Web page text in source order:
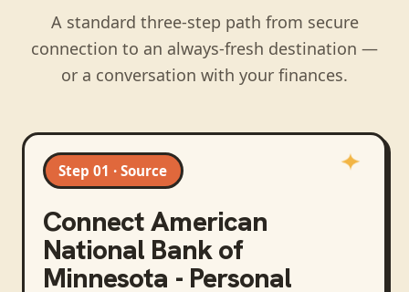
A standard three-step path from secure
connection to an always-fresh destination —
or a conversation with your finances.
Step 01 · Source
ConnectAmerican
National Bank of
Minnesota - Personal